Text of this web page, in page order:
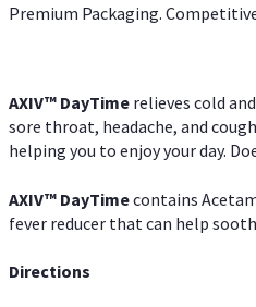
Premium Packaging.
AXIV™ DayTime relieves cold
sore throat, headache, and
helping you to enjoy your day.
AXIV™ DayTimecontains
fever reducer that can help
Directions